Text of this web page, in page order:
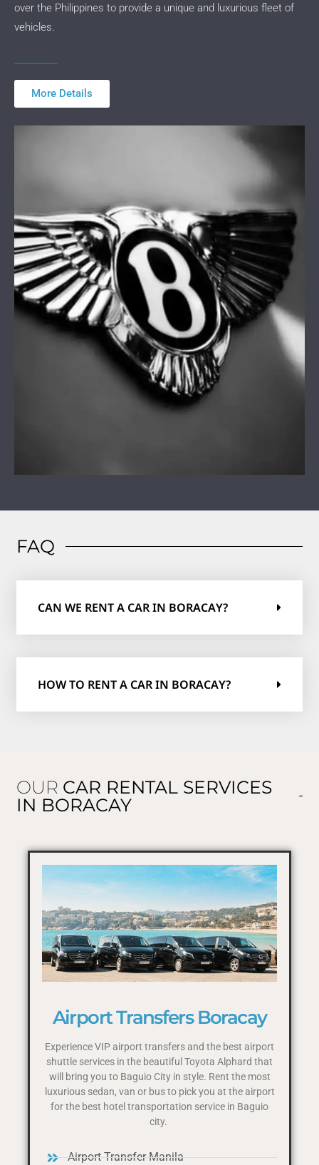
over the Philippines to provide a unique and luxurious fleet of
vehicles.
More Details
FAQ
CAN WE RENT A CAR IN BORACAY?
HOW TO RENT A CAR IN BORACAY?
OUR CAR RENTAL SERVICES
IN BORACAY
Airport Transfers Boracay
Experience VIP airport transfers and the best airport
shuttle services in the beautiful Toyota Alphard that
will bring you to Baguio City in style. Rent the most
luxurious sedan, van or bus to pick you at the airport
for the best hotel transportation service in Baguio
city.
Airport Transfer Manila